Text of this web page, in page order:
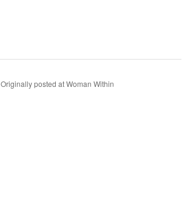
Originally posted at Woman Within